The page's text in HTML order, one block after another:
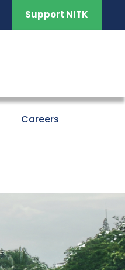
Support NITK
Careers